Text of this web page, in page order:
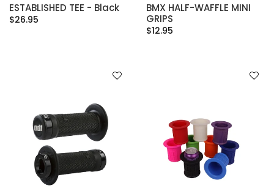
ESTABLISHED TEE - Black
$26.95
BMX HALF-WAFFLE MINI
GRIPS
$12.95